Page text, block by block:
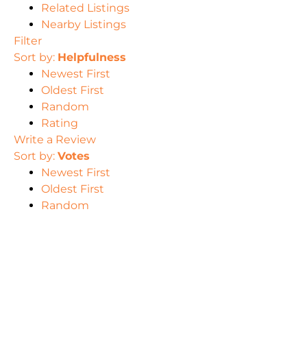
Related Listings
Nearby Listings
Filter
Sort by: Helpfulness
Newest First
Oldest First
Random
Rating
Write a Review
Sort by: Votes
Newest First
Oldest First
Random